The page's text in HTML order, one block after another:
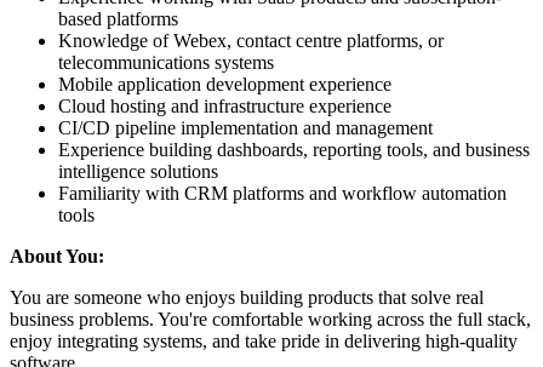
based platforms
Knowledge of Webex, contact centre platforms, or
telecommunications systems
Mobile application development experience
Cloud hosting and infrastructure experience
CI/CD pipeline implementation and management
Experience building dashboards, reporting tools, and business
intelligence solutions
Familiarity with CRM platforms and workflow automation
tools
About You:
You are someone who enjoys building products that solve real
business problems. You're comfortable working across the full stack,
enjoy integrating systems, and take pride in delivering high-quality
software.